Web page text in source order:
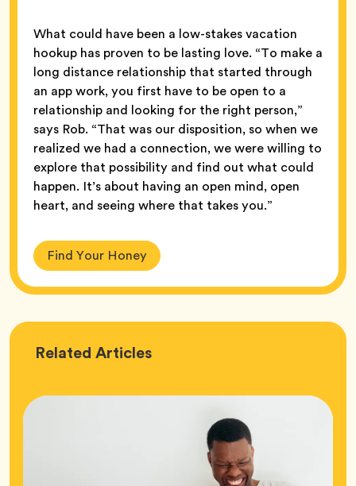
What could have been a low-stakes vacation
hookup has proven to be lasting love. “To make a
long distance relationship that started through
an app work, you first have to be open to a
relationship and looking for the right person,”
says Rob. “That was our disposition, so when we
realized we had a connection, we were willing to
explore that possibility and find out what could
happen. It’s about having an open mind, open
heart, and seeing where that takes you.”
Find Your Honey
Related Love
Articles